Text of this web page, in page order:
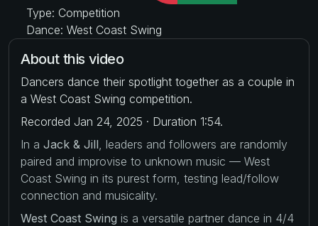
Type: Competition
Dance: West Coast Swing
About this video
Dancers dance their spotlight together as a couple in
a West Coast Swing competition.
Recorded Jan 24, 2025 · Duration 1:54.
In a Jack & Jill , leaders and followers are randomly
paired and improvise to unknown music — West
Coast Swing in its purest form, testing lead/follow
connection and musicality.
West Coast Swing is a versatile partner dance in 4/4